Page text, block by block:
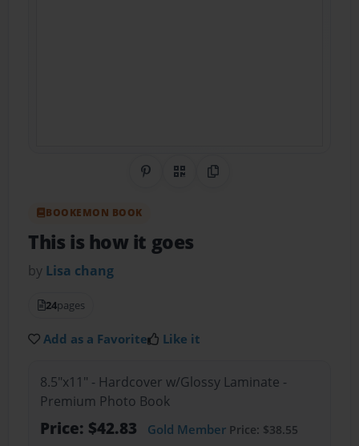
Share on Pinterest
QR CodeCopy Link
BOOKEMON BOOK
This is how it goes
by Lisa chang
24pages
Add as a Favorite Like it
8.5"x11" - Hardcover w/Glossy Laminate -
Premium Photo Book
Price: $42.83 Gold MemberPrice: $38.55